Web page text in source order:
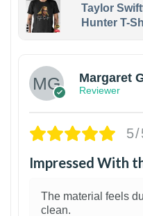
Taylor
Hunter T-
Margaret
Reviewer
5/
Impressed With
The material feels
clean.